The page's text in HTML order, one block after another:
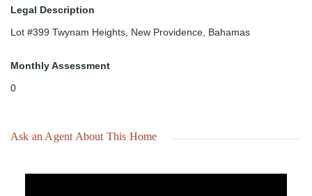
Legal Description
Lot #399 Twynam Heights, New Providence, Bahamas
Monthly Assessment
0
Ask an Agent About This Home